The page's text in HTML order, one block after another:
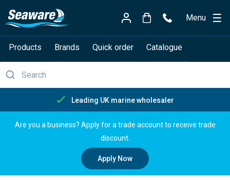
Menu
Products Brands Quick order Catalogue
Free delivery over £150
Are you a business? Apply for a trade account to receive trade
discount.
Apply Now